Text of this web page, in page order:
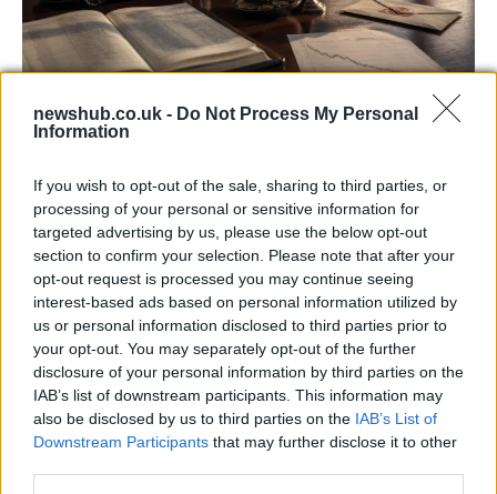
newshub.co.uk - Do Not Process My Personal
Information
If you wish to opt-out of the sale, sharing to third parties, or
processing of your personal or sensitive information for
targeted advertising by us, please use the below opt-out
section to confirm your selection. Please note that after your
opt-out request is processed you may continue seeing
interest-based ads based on personal information utilized by
us or personal information disclosed to third parties prior to
your opt-out. You may separately opt-out of the further
disclosure of your personal information by third parties on the
IAB’s list of downstream participants. This information may
also be disclosed by us to third parties on the IAB’s List of
Downstream Participants that may further disclose it to other
Aston Martin’s financial struggles:
Aston Martin is grappling with deepening losses and…
TECH